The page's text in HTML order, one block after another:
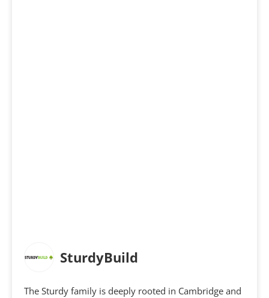
SturdyBuild
The Sturdy family is deeply rooted in Cambridge and